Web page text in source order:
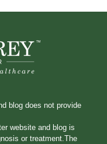
blog does not provide
website and blog is
or treatment.The